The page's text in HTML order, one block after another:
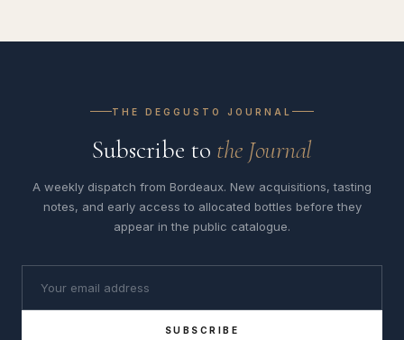
THE DEGGUSTO JOURNAL
Subscribe to the Journal
A weekly dispatch from Bordeaux. New acquisitions, tasting
notes, and early access to allocated bottles before they
appear in the public catalogue.
SUBSCRIBE